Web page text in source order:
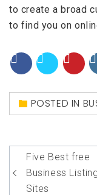
to create a broad
to find you on
POSTED IN
Post
Five Best free
Business Listing
Sites